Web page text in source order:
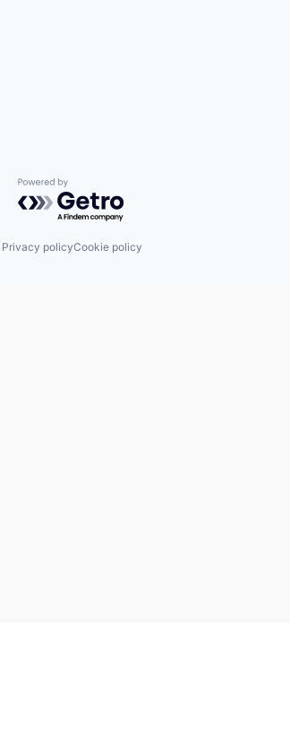
Powered by Getro.com
Privacy policyCookie policy